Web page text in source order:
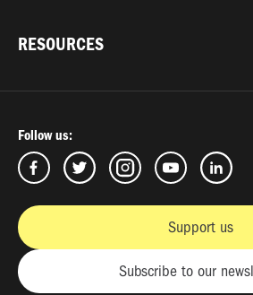
RESOURCES
Follow us:
Support us
Subscribe to our